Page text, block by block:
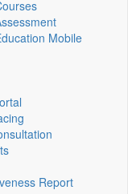
Mobile
Report